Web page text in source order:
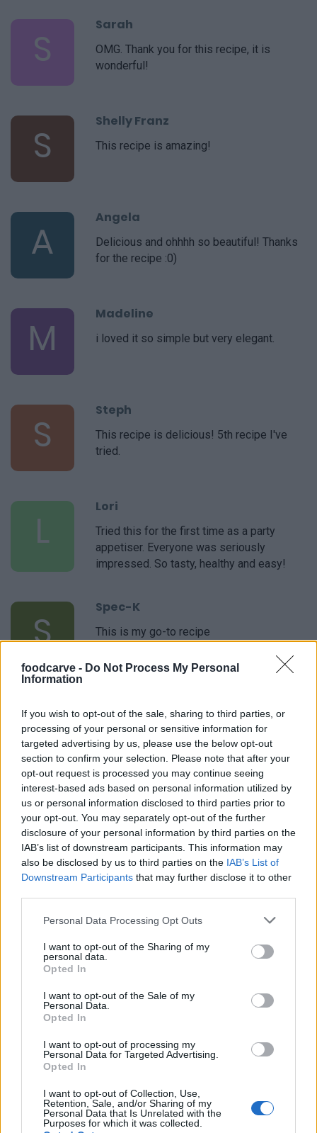
foodcarve - Do Not Process My Personal
Information
If you wish to opt-out of the sale, sharing to third parties, or
processing of your personal or sensitive information for
targeted advertising by us, please use the below opt-out
section to confirm your selection. Please note that after your
opt-out request is processed you may continue seeing
interest-based ads based on personal information utilized by
us or personal information disclosed to third parties prior to
your opt-out. You may separately opt-out of the further
disclosure of your personal information by third parties on the
IAB’s list of downstream participants. This information may
also be disclosed by us to third parties on the IAB’s List of
Downstream Participants that may further disclose it to other
Please note that this website/app uses one or more Google
not limited to your visit or usage behaviour. You may click to
grant or deny consent to Google and its third-party tags to
use your data for below specified purposes in below Google
consent section.
Personal Data Processing Opt Outs
I want to opt-out of the Sharing of my
personal data.
Opted In
I want to opt-out of the Sale of my
Personal Data.
Opted In
I want to opt-out of processing my
Personal Data for Targeted Advertising.
Opted In
I want to opt-out of Collection, Use,
Retention, Sale, and/or Sharing of my
Personal Data that Is Unrelated with the
Purposes for which it was collected.
S
Sarah
OMG. Thank you for this recipe, it is
wonderful!
S
Shelly Franz
This recipe is amazing!
A
Angela
Delicious and ohhhh so beautiful! Thanks
for the recipe :0)
M
Madeline
i loved it so simple but very elegant.
S
Steph
This recipe is delicious! 5th recipe I've
tried.
L
Lori
Tried this for the first time as a party
appetiser. Everyone was seriously
impressed. So tasty, healthy and easy!
S
Spec-K
This is my go-to recipe
K These were pretty delicious
K
Kapil
I made these for thanksgiving, people said
they were good.
C
Cristie
Made this today for my family - they loved
L
Linda
K
Kevin
Great option to make and take to lunch.